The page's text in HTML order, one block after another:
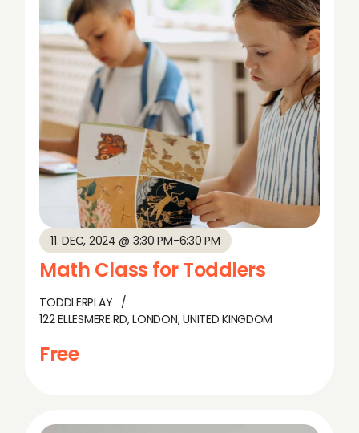
11. DEC, 2024 @ 3:30 PM-6:30 PM
Math Class for Toddlers
TODDLERPLAY
122 ELLESMERE RD, LONDON, UNITED KINGDOM
Free